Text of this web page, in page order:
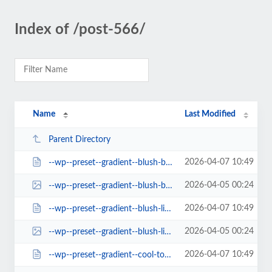
Index of /post-566/
Name Last Modified
Parent Directory
--wp--preset--gradient--blush-bordeaux.html 2026-04-07 10:49
--wp--preset--gradient--blush-bordeaux.jpg 2026-04-05 00:24
--wp--preset--gradient--blush-light-purple.html 2026-04-07 10:49
--wp--preset--gradient--blush-light-purple.jpg 2026-04-05 00:24
--wp--preset--gradient--cool-to-warm-spectrum.html 2026-04-07 10:49